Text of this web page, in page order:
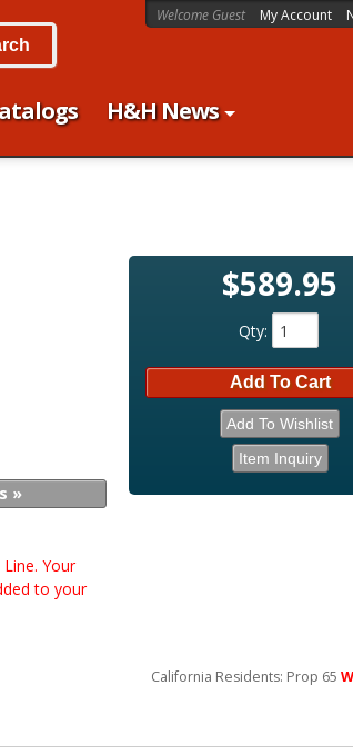
H&H News
Welcome Guest My Account
»
Your
to your
$589.95
Qty:
Add To Cart
Add To Wishlist
Item Inquiry
California Residents: Prop 65